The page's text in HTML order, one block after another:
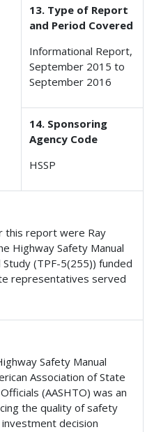
13. Type of Report
and Period Covered
Informational Report,
September 2015 to
September 2016
14. Sponsoring
Agency Code
HSSP
this report were Ray
Highway Safety Manual
(TPF-5(255)) funded
representatives served
Safety Manual
Association of State
(AASHTO) was an
the quality of safety
decision